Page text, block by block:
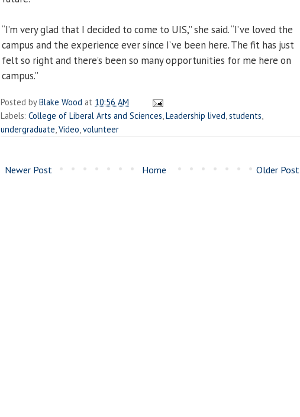
“I’m very glad that I decided to come to UIS,” she said. “I’ve loved the
campus and the experience ever since I’ve been here. The fit has just
felt so right and there’s been so many opportunities for me here on
campus.”
Posted byBlake Wood at 10:56 AM
Labels: College of Liberal Arts and Sciences,Leadership lived,students,
undergraduate,Video,volunteer
Newer Post Older Post
Home